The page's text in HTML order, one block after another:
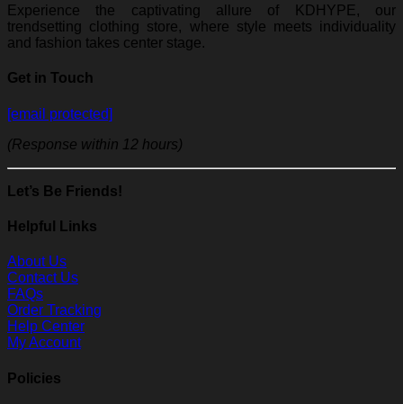
Experience the captivating allure of KDHYPE, our
trendsetting clothing store, where style meets individuality
and fashion takes center stage.
Get in Touch
[email protected]
(Response within 12 hours)
Let’s Be Friends!
Helpful Links
About Us
Contact Us
FAQs
Order Tracking
Help Center
My Account
Policies